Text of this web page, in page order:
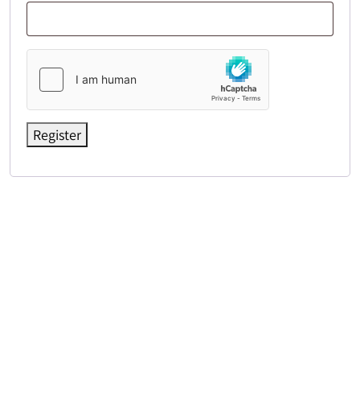
Register